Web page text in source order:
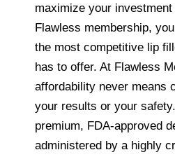
maximize your
Flawless membership,
the most competitive lip
has to offer. At Flawless
affordability never means
your results or your
premium, FDA-approved
administered by a highly